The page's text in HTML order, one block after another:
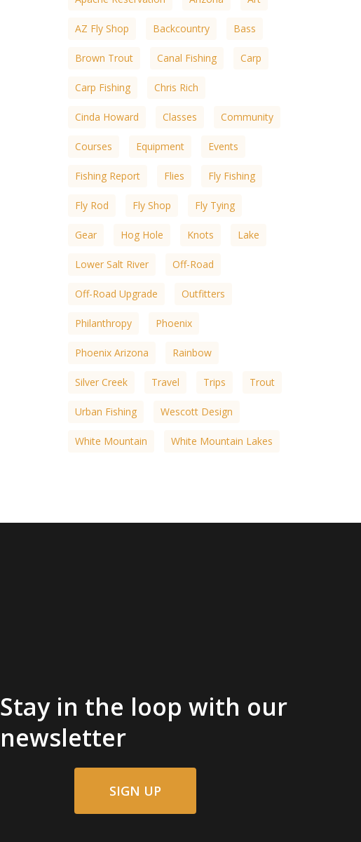
AZ Fly Shop Backcountry Bass
Brown Trout Canal Fishing Carp
Carp Fishing Chris Rich
Cinda Howard Classes Community
Courses Equipment Events
Fishing Report Flies Fly Fishing
Fly Rod Fly Shop Fly Tying
Gear Hog Hole Knots Lake
Lower Salt River Off-Road
Off-Road Upgrade Outfitters
Philanthropy Phoenix
Phoenix Arizona Rainbow
Silver Creek Travel Trips Trout
Urban Fishing Wescott Design
White Mountain White Mountain Lakes
Stay in the loop with our
newsletter
SIGN UP